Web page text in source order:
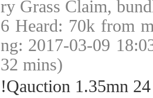
ry Grass Claim,
6 Heard: 70k from
ng: 2017-03-09
32 mins)
!Qauction 1.35mn